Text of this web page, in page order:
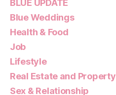
BLUE UPDATE
Blue Weddings
Health & Food
Job
Lifestyle
Real Estate and Property
Sex & Relationship